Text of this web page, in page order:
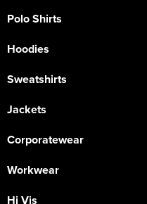
Polo Shirts
Hoodies
Sweatshirts
Jackets
Corporatewear
Workwear
Hi Vis